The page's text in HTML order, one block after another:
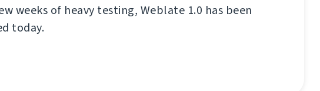
weeks of heavy testing, Weblate 1.0 has been
today.